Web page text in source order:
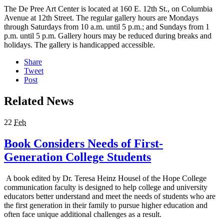
The De Pree Art Center is located at 160 E. 12th St., on Columbia
Avenue at 12th Street. The regular gallery hours are Mondays
through Saturdays from 10 a.m. until 5 p.m.; and Sundays from 1
p.m. until 5 p.m. Gallery hours may be reduced during breaks and
holidays. The gallery is handicapped accessible.
Share
Tweet
Post
Related News
22 Feb
Book Considers Needs of First-
Generation College Students
A book edited by Dr. Teresa Heinz Housel of the Hope College
communication faculty is designed to help college and university
educators better understand and meet the needs of students who are
the first generation in their family to pursue higher education and
often face unique additional challenges as a result.